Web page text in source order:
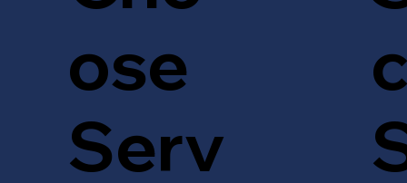
ose
Serv